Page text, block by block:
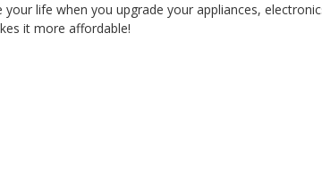
your life when you upgrade your appliances,
it more affordable!